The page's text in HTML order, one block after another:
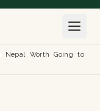
Nepal Worth Going to